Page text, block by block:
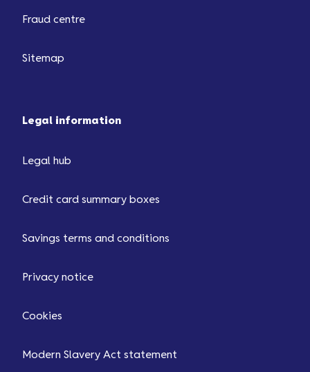
Fraud centre
Sitemap
Legal information
Legal hub
Credit card summary boxes
Savings terms and conditions
Privacy notice
Cookies
Modern Slavery Act statement